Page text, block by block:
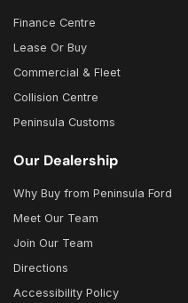
Finance Centre
Lease Or Buy
Commercial & Fleet
Collision Centre
Peninsula Customs
Our Dealership
Why Buy from Peninsula Ford
Meet Our Team
Join Our Team
Directions
Accessibility Policy